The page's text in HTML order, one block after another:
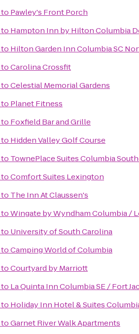
to Pawley's Front Porch
to Hampton Inn by Hilton Columbia
to Hilton Garden Inn Columbia SC
toCarolina Crossfit
toCelestial Memorial Gardens
to Planet Fitness
to Foxfield Bar and Grille
to Hidden Valley Golf Course
to TownePlace Suites Columbia
toComfort Suites Lexington
to The Inn At Claussen's
toWingate by Wyndham Columbia /
to University of South Carolina
toCamping World of Columbia
toCourtyard by Marriott
to La Quinta Inn Columbia SE / Fort
to Holiday Inn Hotel & Suites
toGarnet River Walk Apartments